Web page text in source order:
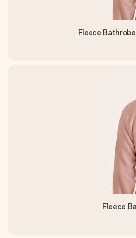
Fleece
Fleece